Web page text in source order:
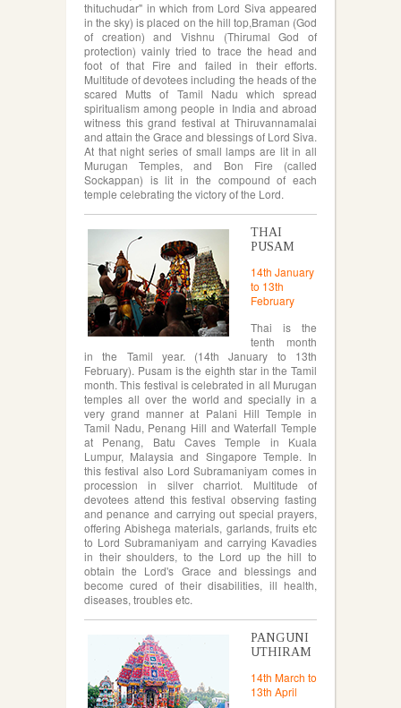
thituchudar" in which from Lord Siva appeared
in the sky) is placed on the hill top,Braman (God
of creation) and Vishnu (Thirumal God of
protection) vainly tried to trace the head and
foot of that Fire and failed in their efforts.
Multitude of devotees including the heads of the
scared Mutts of Tamil Nadu which spread
spiritualism among people in India and abroad
witness this grand festival at Thiruvannamalai
and attain the Grace and blessings of Lord Siva.
At that night series of small lamps are lit in all
Murugan Temples, and Bon Fire (called
Sockappan) is lit in the compound of each
temple celebrating the victory of the Lord.
THAI
PUSAM
14th January
to 13th
February
Thai is the
tenth month
in the Tamil year. (14th January to 13th
February). Pusam is the eighth star in the Tamil
month. This festival is celebrated in all Murugan
temples all over the world and specially in a
very grand manner at Palani Hill Temple in
Tamil Nadu, Penang Hill and Waterfall Temple
at Penang, Batu Caves Temple in Kuala
Lumpur, Malaysia and Singapore Temple. In
this festival also Lord Subramaniyam comes in
procession in silver charriot. Multitude of
devotees attend this festival observing fasting
and penance and carrying out special prayers,
offering Abishega materials, garlands, fruits etc
to Lord Subramaniyam and carrying Kavadies
in their shoulders, to the Lord up the hill to
obtain the Lord's Grace and blessings and
become cured of their disabilities, ill health,
diseases, troubles etc.
PANGUNI
UTHIRAM
14th March to
13th April